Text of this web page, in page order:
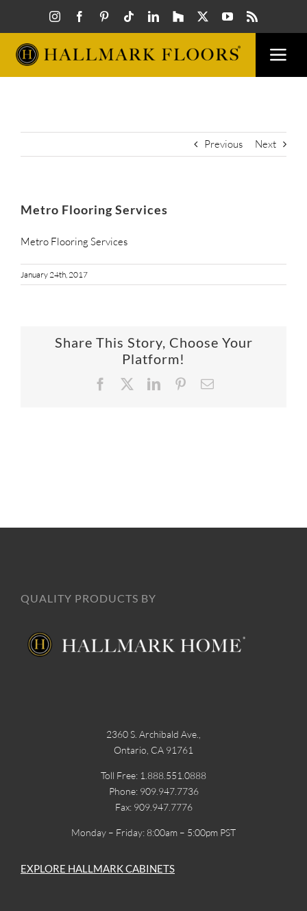
content
Previous Next
Metro Flooring Services
Metro Flooring Services
January 24th, 2017
Share This Story, Choose Your
Platform!
Facebook
X LinkedInPinterestEmail
QUALITY PRODUCTS BY
2360 S. Archibald Ave.,
Ontario, CA 91761
Toll Free: 1.888.551.0888
Phone: 909.947.7736
Fax: 909.947.7776
Monday – Friday: 8:00am – 5:00pm PST
EXPLORE HALLMARK CABINETS